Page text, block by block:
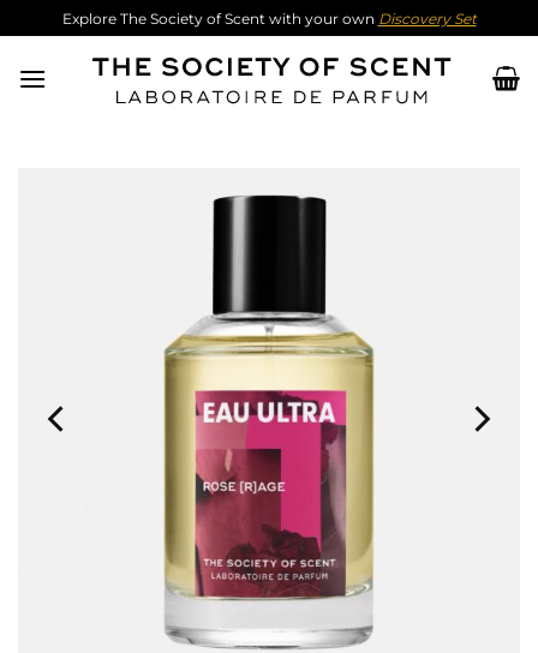
to
content
Explore The Society of Scent with your own Discovery Set